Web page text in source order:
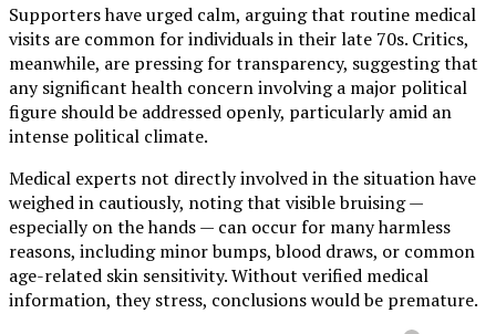
Supporters have urged calm, arguing that routine medical
visits are common for individuals in their late 70s. Critics,
meanwhile, are pressing for transparency, suggesting that
any significant health concern involving a major political
figure should be addressed openly, particularly amid an
intense political climate.
Medical experts not directly involved in the situation have
weighed in cautiously, noting that visible bruising —
especially on the hands — can occur for many harmless
reasons, including minor bumps, blood draws, or common
age-related skin sensitivity. Without verified medical
information, they stress, conclusions would be premature.